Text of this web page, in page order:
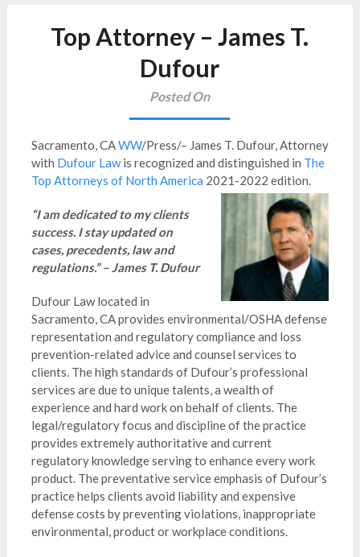
Top Attorney – James T.
Dufour
Posted On
Sacramento, CAWW/Press/– James T. Dufour, Attorney
with Dufour Law is recognized and distinguished in The
Top Attorneys of North America 2021-2022 edition.
“I am dedicated to my clients
success. I stay updated on
cases, precedents, law and
regulations.” – James T. Dufour
Dufour Law located in
Sacramento, CA provides environmental/OSHA defense
representation and regulatory compliance and loss
prevention-related advice and counsel services to
clients. The high standards of Dufour’s professional
services are due to unique talents, a wealth of
experience and hard work on behalf of clients. The
legal/regulatory focus and discipline of the practice
provides extremely authoritative and current
regulatory knowledge serving to enhance every work
product. The preventative service emphasis of Dufour’s
practice helps clients avoid liability and expensive
defense costs by preventing violations, inappropriate
environmental, product or workplace conditions.